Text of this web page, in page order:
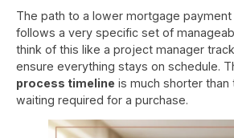
The path to a lower mortgage
follows a very specific set of
think of this like a project manager
ensure everything stays on schedule.
process timeline is much shorter
waiting required for a purchase.